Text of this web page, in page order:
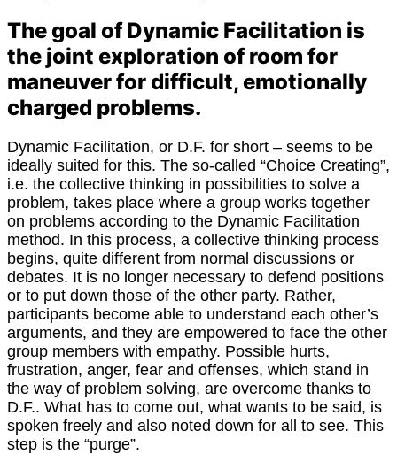
The goal of Dynamic Facilitation is
the joint exploration of room for
maneuver for difficult, emotionally
charged problems.
Dynamic Facilitation, or D.F. for short – seems to be
ideally suited for this. The so-called “Choice Creating”,
i.e. the collective thinking in possibilities to solve a
problem, takes place where a group works together
on problems according to the Dynamic Facilitation
method. In this process, a collective thinking process
begins, quite different from normal discussions or
debates. It is no longer necessary to defend positions
or to put down those of the other party. Rather,
participants become able to understand each other’s
arguments, and they are empowered to face the other
group members with empathy. Possible hurts,
frustration, anger, fear and offenses, which stand in
the way of problem solving, are overcome thanks to
D.F.. What has to come out, what wants to be said, is
spoken freely and also noted down for all to see. This
step is the “purge”.